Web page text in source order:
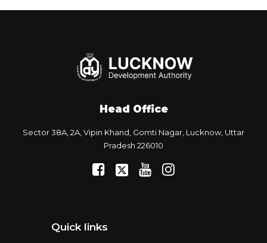
Head Office
Sector 38A, 2A, Vipin Khand, Gomti Nagar, Lucknow, Uttar
Pradesh 226010
Quick links